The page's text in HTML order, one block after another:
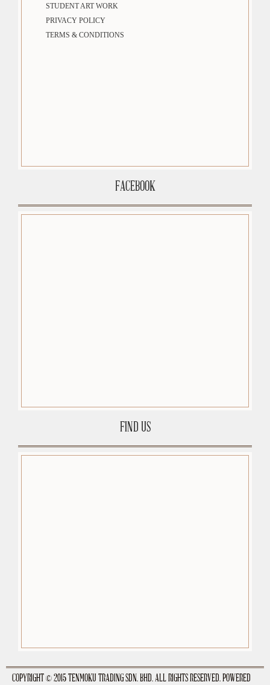
STUDENT ART WORK
PRIVACY POLICY
TERMS & CONDITIONS
FACEBOOK
FIND US
premium-wordpress-themes.org
COPYRIGHT © 2015 TENMOKU TRADING SDN. BHD. ALL RIGHTS RESERVED. POWERED